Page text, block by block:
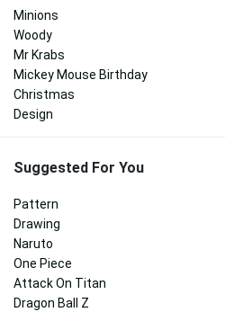
Minions
Woody
Mr Krabs
Mickey Mouse Birthday
Christmas
Design
Suggested For You
Pattern
Drawing
Naruto
One Piece
Attack On Titan
Dragon Ball Z